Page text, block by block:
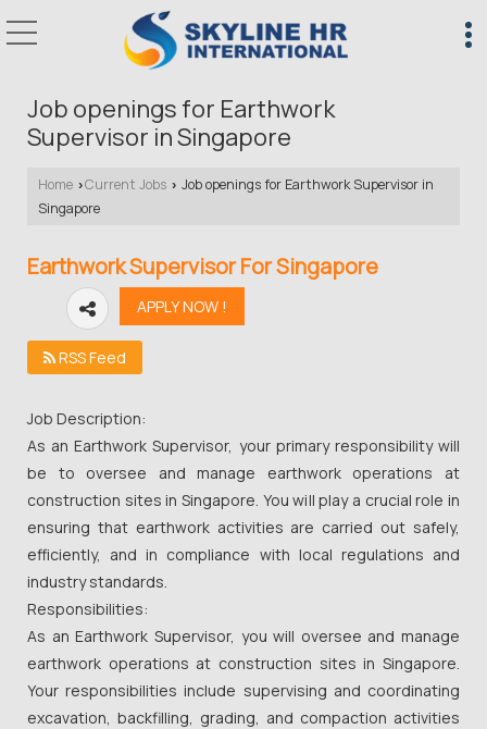
Job openings for Earthwork
Supervisor in Singapore
Home ›Current Jobs › Job openings for Earthwork Supervisor in
Singapore
Earthwork Supervisor For Singapore
RSS Feed
Job Description:
As an Earthwork Supervisor, your primary responsibility will
be to oversee and manage earthwork operations at
construction sites in Singapore. You will play a crucial role in
ensuring that earthwork activities are carried out safely,
efficiently, and in compliance with local regulations and
industry standards.
Responsibilities:
As an Earthwork Supervisor, you will oversee and manage
earthwork operations at construction sites in Singapore.
Your responsibilities include supervising and coordinating
excavation, backfilling, grading, and compaction activities